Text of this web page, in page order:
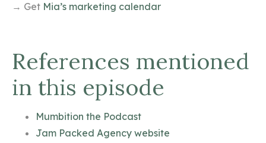
→ Get Mia’s marketing calendar
References mentioned
in this episode
Mumbition the Podcast
Jam Packed Agency website